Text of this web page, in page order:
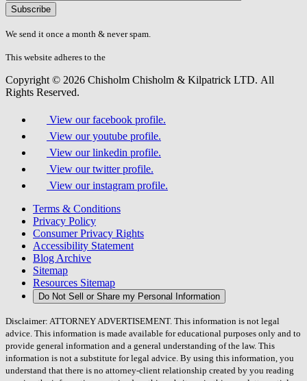
Please
don\'t
fill
field.
We send it once a month & never spam.
This website adheres to the
Copyright © 2026 Chisholm Chisholm & Kilpatrick LTD. All
Rights Reserved.
View our facebook profile.
View our youtube profile.
View our linkedin profile.
View our twitter profile.
View our instagram profile.
Terms & Conditions
Privacy Policy
Consumer Privacy Rights
Accessibility Statement
Blog Archive
Sitemap
Resources Sitemap
Do Not Sell or Share my Personal Information
Disclaimer: ATTORNEY ADVERTISEMENT. This information is not legal
advice. This information is made available for educational purposes only and to
provide general information and a general understanding of the law. This
information is not a substitute for legal advice. By using this information, you
understand that there is no attorney-client relationship created by you reading